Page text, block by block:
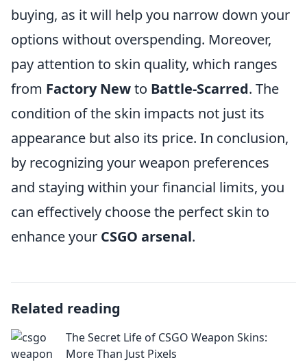
buying, as it will help you narrow down your
options without overspending. Moreover,
pay attention to skin quality, which ranges
from Factory Newto Battle-Scarred. The
condition of the skin impacts not just its
appearance but also its price. In conclusion,
by recognizing your weapon preferences
and staying within your financial limits, you
can effectively choose the perfect skin to
enhance your CSGO arsenal.
Related reading
The Secret Life of CSGO Weapon Skins:
More Than Just Pixels